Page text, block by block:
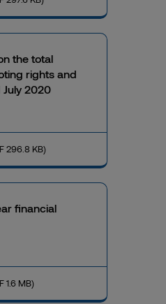
the total
rights and
July 2020
296.8 KB)
financial
1.6 MB)